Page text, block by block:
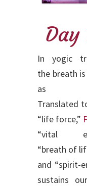
In yogic
the breath
as
Translated
“life force,”
“vital
“breath of
and “spirit-
sustains